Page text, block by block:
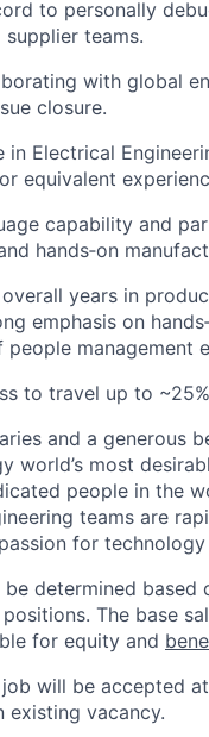
to personally
teams.
with global
closure.
in Electrical
equivalent
capability and
hands‑on
years in
emphasis on
management
to travel up to
and a generous
world’s most
people in the
teams are
for
determined
The base
for equity and
will be accepted
existing vacancy.